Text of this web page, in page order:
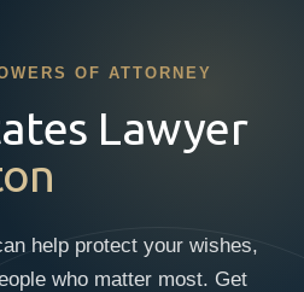
OF ATTORNEY
Lawyer
help protect your wishes,
who matter most. Get